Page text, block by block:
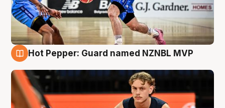
Hot Pepper: Guard named NZNBL MVP